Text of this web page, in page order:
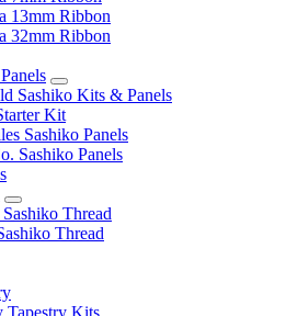
13mm Ribbon
32mm Ribbon
Sashiko Kits & Panels
Kit
Sashiko Panels
Sashiko Panels
Thread
Thread
Tapestry Kits